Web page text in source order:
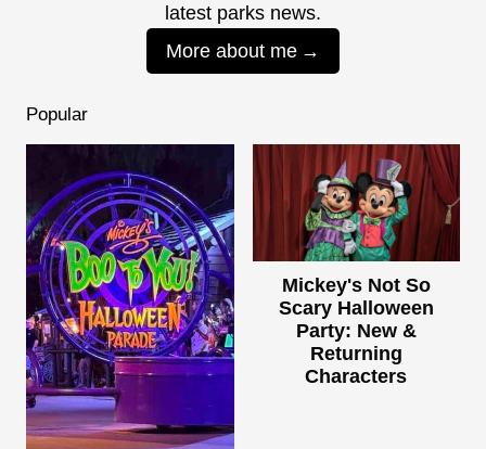
latest parks news.
More about me
Popular
Mickey's Not So
Scary Halloween
Party: New &
Returning
Characters